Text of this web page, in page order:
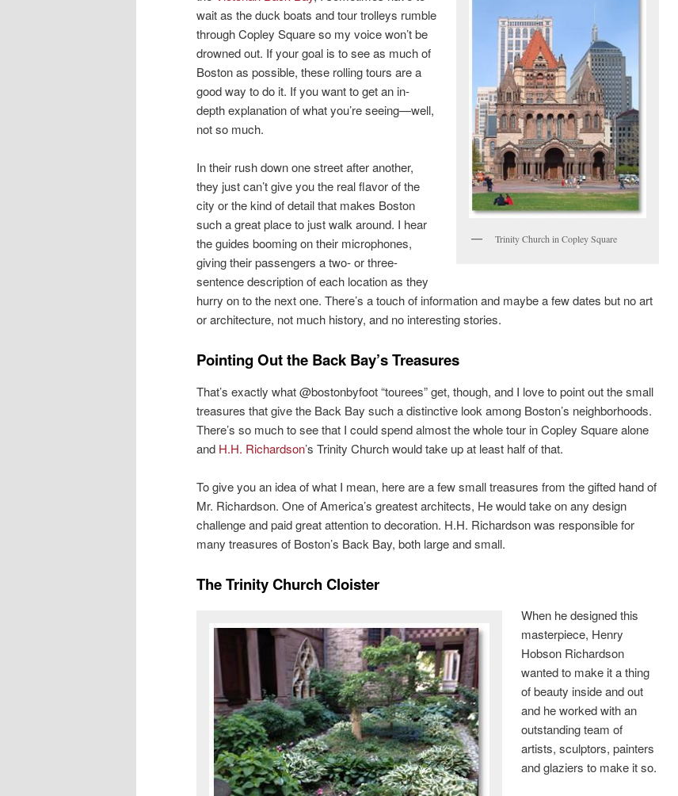
Trinity Church in Copley Square
wait as the duck boats and tour trolleys rumble
through Copley Square so my voice won’t be
drowned out. If your goal is to see as much of
Boston as possible, these rolling tours are a
good way to do it. If you want to get an in-
depth explanation of what you’re seeing—well,
not so much.
In their rush down one street after another,
they just can’t give you the real flavor of the
city or the kind of detail that makes Boston
such a great place to just walk around. I hear
the guides booming on their microphones,
giving their passengers a two- or three-
sentence description of each location as they
hurry on to the next one. There’s a touch of information and maybe a few dates but no art
or architecture, not much history, and no interesting stories.
Pointing Out the Back Bay’s Treasures
That’s exactly what @bostonbyfoot “tourees” get, though, and I love to point out the small
treasures that give the Back Bay such a distinctive look among Boston’s neighborhoods.
There’s so much to see that I could spend almost the whole tour in Copley Square alone
and H.H. Richardson’s Trinity Church would take up at least half of that.
To give you an idea of what I mean, here are a few small treasures from the gifted hand of
Mr. Richardson. One of America’s greatest architects, He would take on any design
challenge and paid great attention to decoration. H.H. Richardson was responsible for
many treasures of Boston’s Back Bay, both large and small.
The Trinity Church Cloister
When he designed this
masterpiece, Henry
Hobson Richardson
wanted to make it a thing
of beauty inside and out
and he worked with an
outstanding team of
artists, sculptors, painters
and glaziers to make it so.